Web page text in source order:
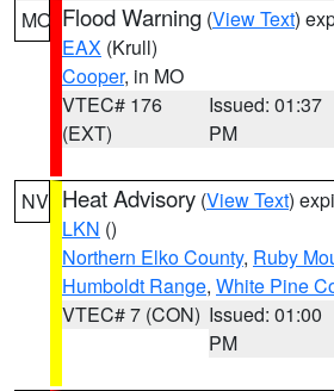
MO Flood Warning (View Text)
EAX (Krull)
Cooper, in MO
VTEC# 176
(EXT)
Issued: 01:37
PM
NV Heat Advisory (View Text)
LKN ()
Northern Elko County, Ruby
Humboldt Range, White Pine
VTEC# 7 (CON) Issued: 01:00
PM